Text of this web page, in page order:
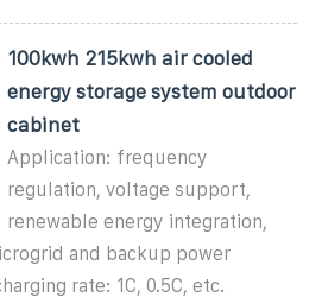
100kwh 215kwh air cooled
energy storage system outdoor
cabinet
Application: frequency
regulation, voltage support,
renewable energy integration,
and backup power
rate: 1C, 0.5C, etc.